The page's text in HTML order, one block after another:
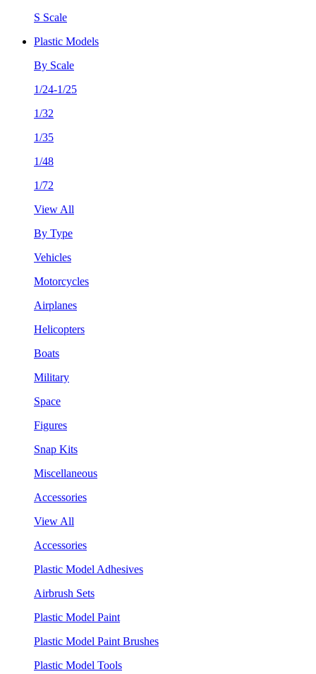
S Scale
Plastic Models
By Scale
1/24-1/25
1/32
1/35
1/48
1/72
View All
By Type
Vehicles
Motorcycles
Airplanes
Helicopters
Boats
Military
Space
Figures
Snap Kits
Miscellaneous
Accessories
View All
Accessories
Plastic Model Adhesives
Airbrush Sets
Plastic Model Paint
Plastic Model Paint Brushes
Plastic Model Tools